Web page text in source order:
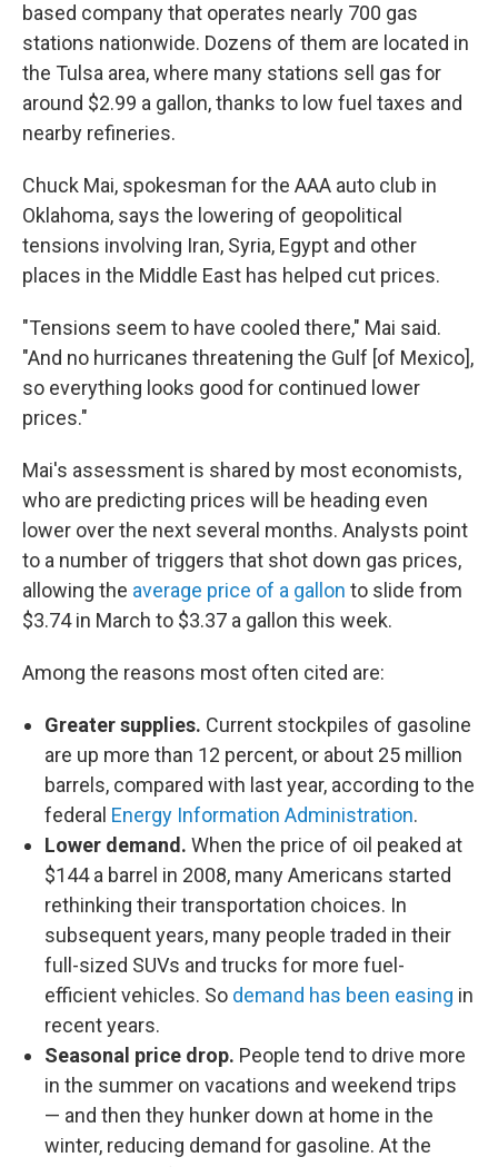
based company that operates nearly 700 gas
stations nationwide. Dozens of them are located in
the Tulsa area, where many stations sell gas for
around $2.99 a gallon, thanks to low fuel taxes and
nearby refineries.
Chuck Mai, spokesman for the AAA auto club in
Oklahoma, says the lowering of geopolitical
tensions involving Iran, Syria, Egypt and other
places in the Middle East has helped cut prices.
"Tensions seem to have cooled there," Mai said.
"And no hurricanes threatening the Gulf [of Mexico],
so everything looks good for continued lower
prices."
Mai's assessment is shared by most economists,
who are predicting prices will be heading even
lower over the next several months. Analysts point
to a number of triggers that shot down gas prices,
allowing the average price of a gallon to slide from
$3.74 in March to $3.37 a gallon this week.
Among the reasons most often cited are:
Greater supplies. Current stockpiles of gasoline
are up more than 12 percent, or about 25 million
barrels, compared with last year, according to the
federal Energy Information Administration.
Lower demand. When the price of oil peaked at
$144 a barrel in 2008, many Americans started
rethinking their transportation choices. In
subsequent years, many people traded in their
full-sized SUVs and trucks for more fuel-
efficient vehicles. So demand has been easing in
recent years.
Seasonal price drop. People tend to drive more
in the summer on vacations and weekend trips
— and then they hunker down at home in the
winter, reducing demand for gasoline. At the